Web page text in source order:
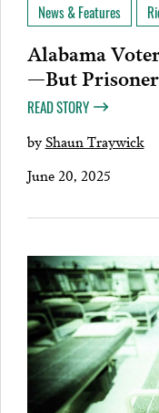
News & Features
Alabama
—But
READ STORY
byShaun Traywick
June 20, 2025